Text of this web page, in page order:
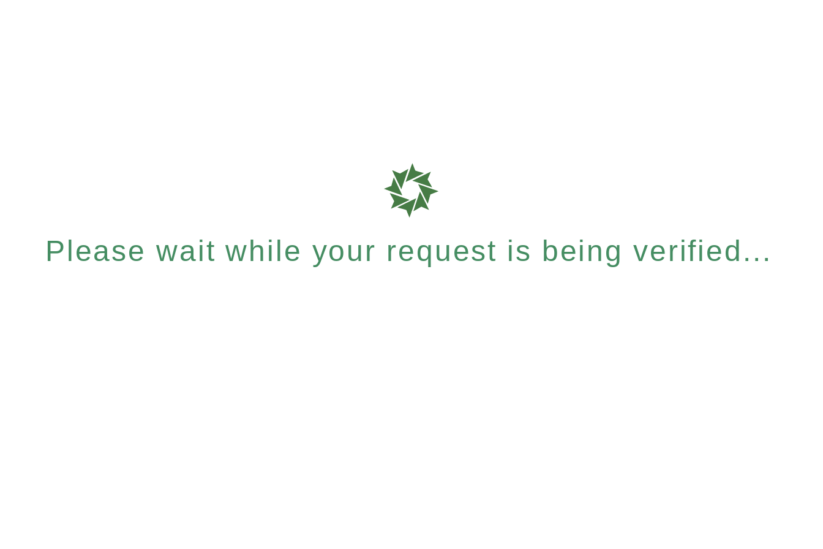
Please wait while your request is being verified...